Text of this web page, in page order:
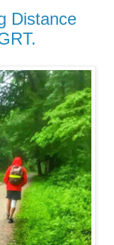
Distance